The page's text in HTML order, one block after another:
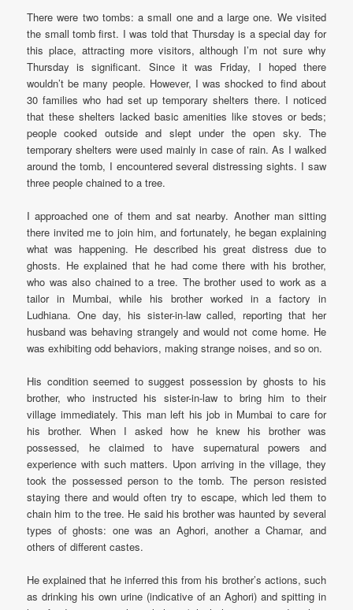
There were two tombs: a small one and a large one. We visited
the small tomb first. I was told that Thursday is a special day for
this place, attracting more visitors, although I’m not sure why
Thursday is significant. Since it was Friday, I hoped there
wouldn’t be many people. However, I was shocked to find about
30 families who had set up temporary shelters there. I noticed
that these shelters lacked basic amenities like stoves or beds;
people cooked outside and slept under the open sky. The
temporary shelters were used mainly in case of rain. As I walked
around the tomb, I encountered several distressing sights. I saw
three people chained to a tree.
I approached one of them and sat nearby. Another man sitting
there invited me to join him, and fortunately, he began explaining
what was happening. He described his great distress due to
ghosts. He explained that he had come there with his brother,
who was also chained to a tree. The brother used to work as a
tailor in Mumbai, while his brother worked in a factory in
Ludhiana. One day, his sister-in-law called, reporting that her
husband was behaving strangely and would not come home. He
was exhibiting odd behaviors, making strange noises, and so on.
His condition seemed to suggest possession by ghosts to his
brother, who instructed his sister-in-law to bring him to their
village immediately. This man left his job in Mumbai to care for
his brother. When I asked how he knew his brother was
possessed, he claimed to have supernatural powers and
experience with such matters. Upon arriving in the village, they
took the possessed person to the tomb. The person resisted
staying there and would often try to escape, which led them to
chain him to the tree. He said his brother was haunted by several
types of ghosts: one was an Aghori, another a Chamar, and
others of different castes.
He explained that he inferred this from his brother’s actions, such
as drinking his own urine (indicative of an Aghori) and spitting in